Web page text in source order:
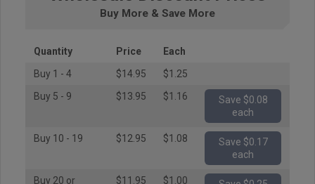
Buy More & Save More
Quantity Price
Each
Buy 1 - 4
$14.95
$1.25
Buy 5 - 9
$13.95 $1.16
Save $0.08
each
Buy 10 - 19 $12.95 $1.08
Save $0.17
each
Buy 20 or
$11.95 $1.00